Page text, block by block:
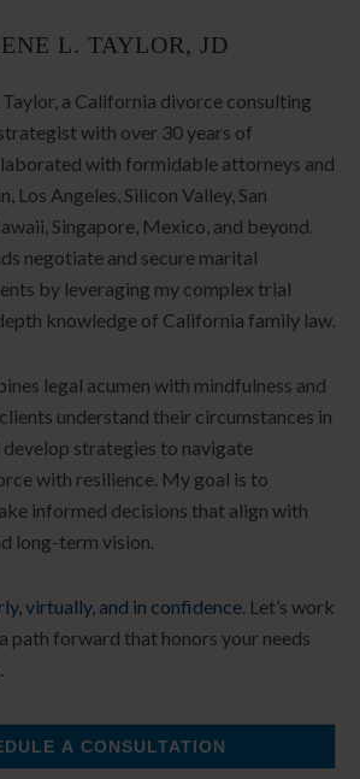
L. TAYLOR, JD
Taylor, a California divorce consulting
with over 30 years of
with formidable attorneys and
Los Angeles, Silicon Valley, San
Singapore, Mexico, and beyond.
negotiate and secure marital
by leveraging my complex trial
knowledge of California family law.
legal acumen with mindfulness and
understand their circumstances in
strategies to navigate
with resilience. My goal is to
informed decisions that align with
long-term vision.
virtually, and in confidence. Let’s work
path forward that honors your needs
A CONSULTATION